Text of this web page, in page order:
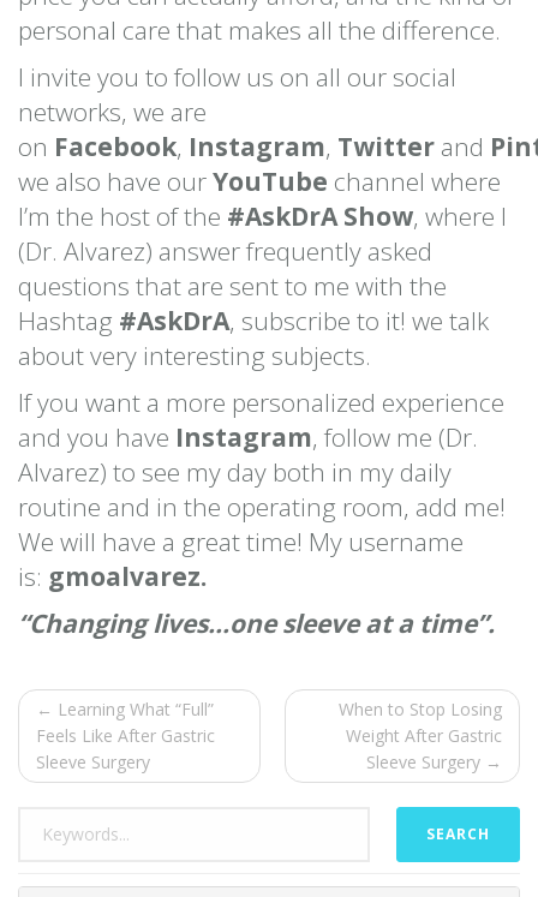
personal care that makes all the difference.
I invite you to follow us on all our social
networks, we are
on Facebook, Instagram, Twitter and
we also have ourYouTube channel where
I’m the host of the #AskDrA Show, where I
(Dr. Alvarez) answer frequently asked
questions that are sent to me with the
Hashtag #AskDrA, subscribe to it! we talk
about very interesting subjects.
If you want a more personalized experience
and you have Instagram, follow me (Dr.
Alvarez) to see my day both in my daily
routine and in the operating room, add me!
We will have a great time! My username
is: gmoalvarez.
“Changing lives…one sleeve at a time”.
← Learning What “Full”
Feels Like After Gastric
Sleeve Surgery
When to Stop Losing
Weight After Gastric
Sleeve Surgery →
SEARCH